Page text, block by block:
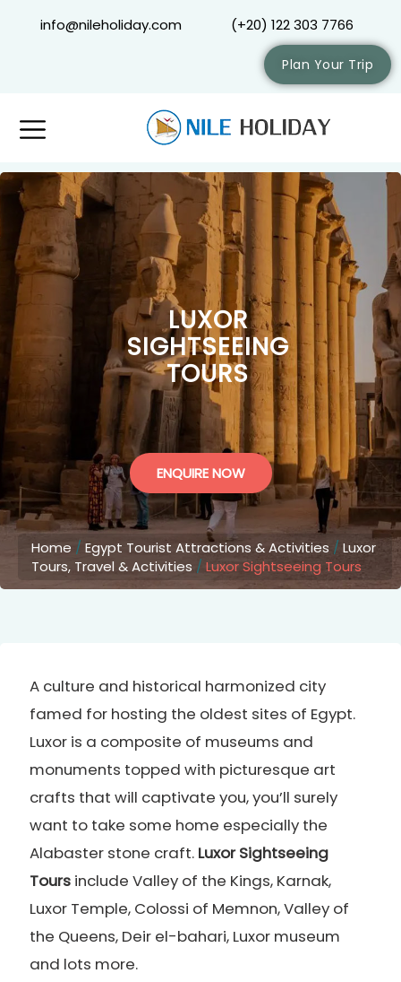
info@nileholiday.com (+20) 122 303 7766
Plan Your Trip
LUXOR
SIGHTSEEING
TOURS
ENQUIRE NOW
Home / Egypt Tourist Attractions & Activities / Luxor
Tours, Travel & Activities / Luxor Sightseeing Tours
A culture and historical harmonized city
famed for hosting the oldest sites of Egypt.
Luxor is a composite of museums and
monuments topped with picturesque art
crafts that will captivate you, you’ll surely
want to take some home especially the
Alabaster stone craft. Luxor Sightseeing
Tours include Valley of the Kings, Karnak,
Luxor Temple, Colossi of Memnon, Valley of
the Queens, Deir el-bahari, Luxor museum
and lots more.